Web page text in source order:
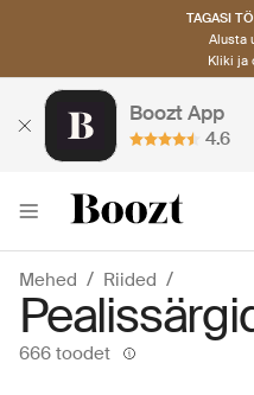
TAGASI
Alusta
Kliki ja
Boozt App
4.6
Mehed Riided
666 toodet